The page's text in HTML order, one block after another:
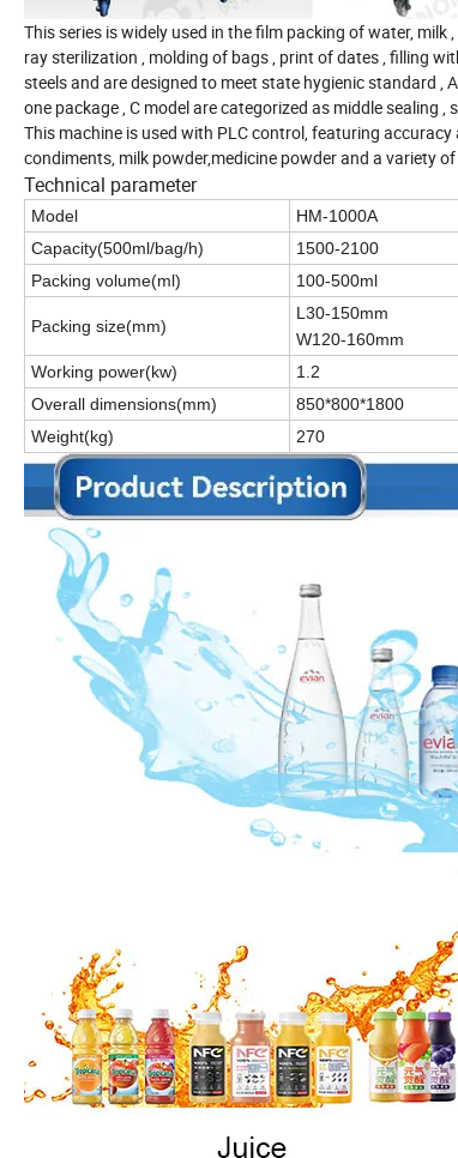
This series is widely used in the film packing of water,
ray sterilization , molding of bags , print of dates , filling
steels and are designed to meet state hygienic standard ,
one package , C model are categorized as middle sealing
This machine is used with PLC control, featuring
condiments, milk powder,medicine powder and a variety
Technical parameter
Model HM-1000A
Capacity(500ml/bag/h)
1500-2100
Packing volume(ml)
100-500ml
Packing size(mm)
L30-150mm
W120-160mm
Working power(kw)
1.2
Overall dimensions(mm)
850*800*1800
Weight(kg)
270